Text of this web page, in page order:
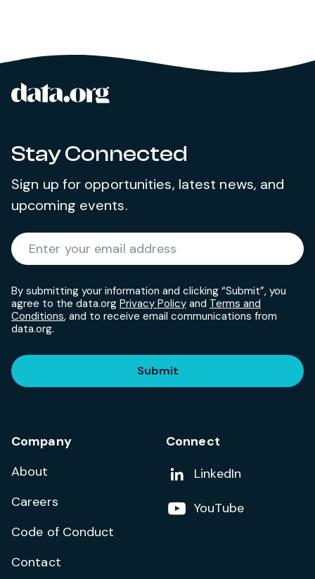
Site footer
Stay Connected
Sign up for opportunities, latest news, and
upcoming events.
Enter your email address
By submitting your information and clicking “Submit”, you
agree to the data.org Privacy Policy and Terms and
Conditions, and to receive email communications from
data.org.
Submit
Company
About
Careers
Code of Conduct
Contact
Connect
Add us on
LinkedIn
Follow us on
YouTube